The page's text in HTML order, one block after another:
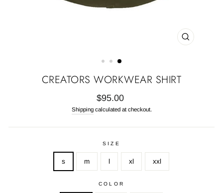
CLOSE
CREATORS WORKWEAR SHIRT
Regular
price
$95.00
Shippingcalculated at checkout.
SIZE
s m l xl xxl
COLOR